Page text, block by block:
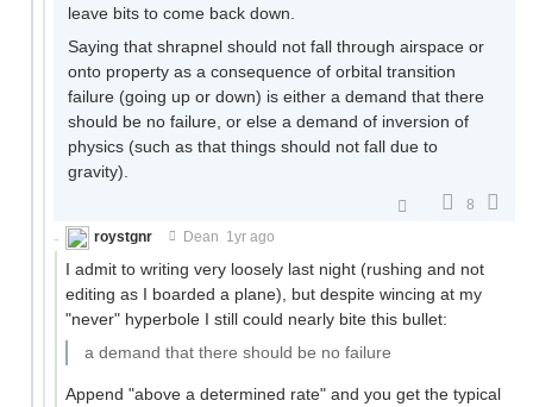
leave bits to come back down.
Saying that shrapnel should not fall through airspace or
onto property as a consequence of orbital transition
failure (going up or down) is either a demand that there
should be no failure, or else a demand of inversion of
physics (such as that things should not fall due to
gravity).
8
roystgnr
Dean 1yr ago
I admit to writing very loosely last night (rushing and not
editing as I boarded a plane), but despite wincing at my
"never" hyperbole I still could nearly bite this bullet:
a demand that there should be no failure
Append "above a determined rate" and you get the typical